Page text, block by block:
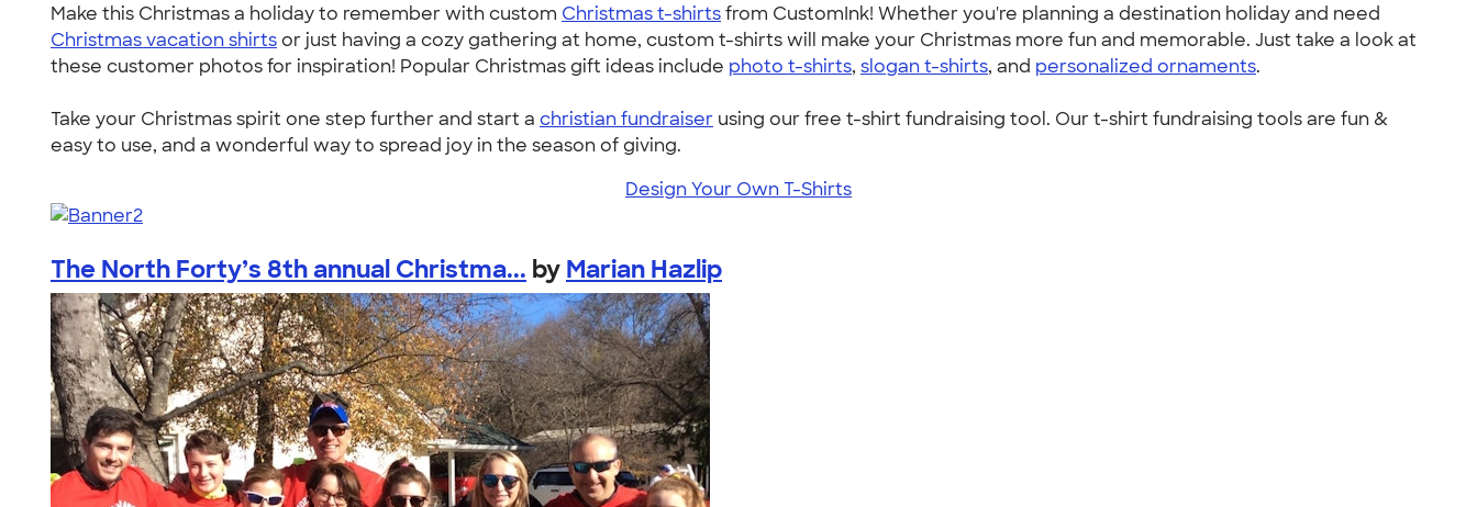
Make this Christmas a holiday to remember with custom Christmas t-shirtsfrom CustomInk! Whether you're planning a destination holiday and need
Christmas vacation shirtsor just having a cozy gathering at home, custom t-shirts will make your Christmas more fun and memorable. Just take a look at
these customer photos for inspiration! Popular Christmas gift ideas include photo t-shirts, slogan t-shirts, and personalized ornaments.
Take your Christmas spirit one step further and start a christian fundraiser using our free t-shirt fundraising tool. Our t-shirt fundraising tools are fun &
easy to use, and a wonderful way to spread joy in the season of giving.
Design Your Own T-Shirts
The North Forty’s 8th annual Christma... by Marian Hazlip